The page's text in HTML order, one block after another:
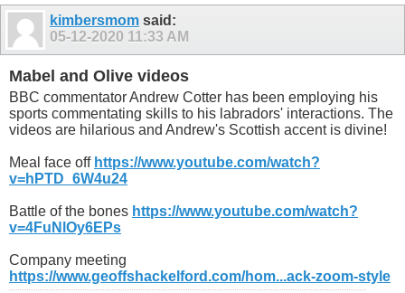
kimbersmom said:
05-12-2020 11:33 AM
Mabel and Olive videos
BBC commentator Andrew Cotter has been employing his
sports commentating skills to his labradors' interactions. The
videos are hilarious and Andrew's Scottish accent is divine!
Meal face off https://www.youtube.com/watch?
v=hPTD_6W4u24
Battle of the bones https://www.youtube.com/watch?
v=4FuNlOy6EPs
Company meeting
https://www.geoffshackelford.com/hom...ack-zoom-style